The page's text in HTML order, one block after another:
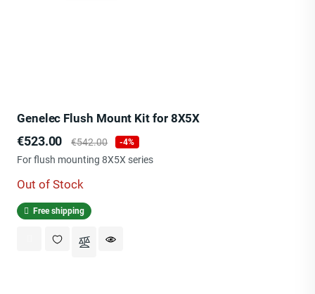
Genelec Flush Mount Kit for 8X5X
Price
€523.00
Regular
price
€542.00 -4%
For flush mounting 8X5X series
Out of Stock
Free shipping